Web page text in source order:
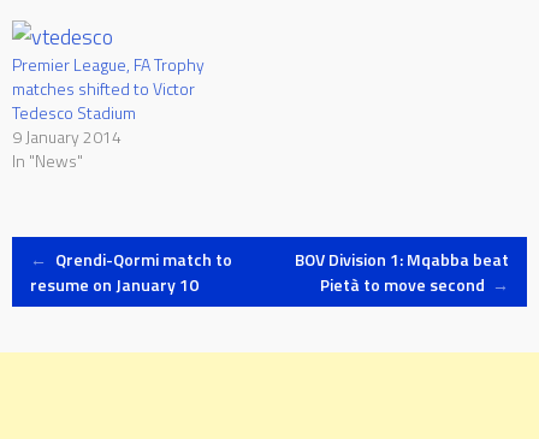
Premier League, FA Trophy
matches shifted to Victor
Tedesco Stadium
9 January 2014
In "News"
Post
← Qrendi-Qormi match to
resume on January 10
BOV Division 1: Mqabba beat
Pietà to move second →